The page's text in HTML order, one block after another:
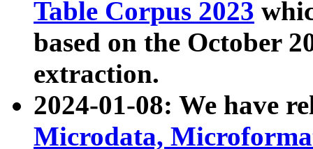
Table Corpus 2023
based on the October
extraction.
2024-01-08: We have
Microdata,